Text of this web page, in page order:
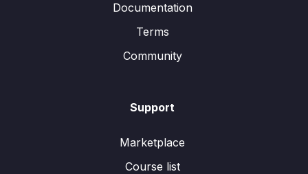
Documentation
Terms
Community
Support
Marketplace
Course list